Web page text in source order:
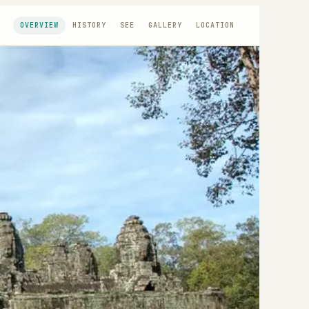
OVERVIEW HISTORY SEE GALLERY LOCATION